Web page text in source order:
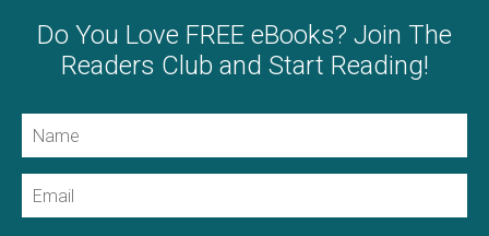
Do You Love FREE eBooks? Join The
Readers Club and Start Reading!